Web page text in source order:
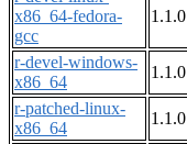
x86_64-fedora-
gcc
1.1.0
r-devel-windows-
x86_64
1.1.0
r-patched-linux-
x86_64
1.1.0